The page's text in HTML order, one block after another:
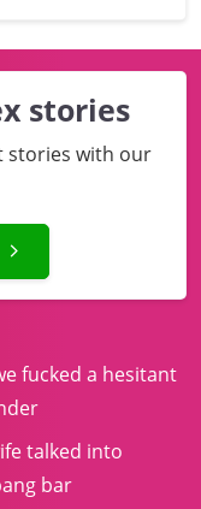
stories
stories with our
fucked a hesitant
talked into
bar